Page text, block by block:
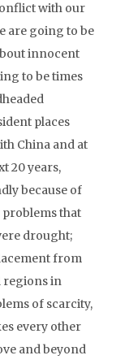
with our
are going to be
innocent
to be times
places
China and at
20 years,
because of
problems that
drought;
from
regions in
of scarcity,
every other
and beyond